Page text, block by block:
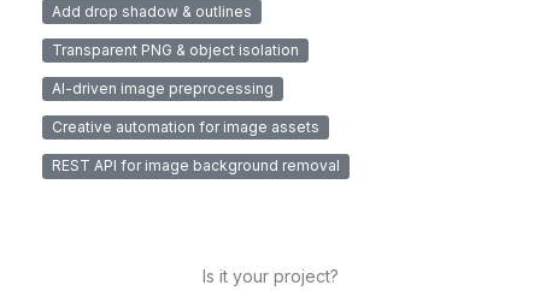
Add drop shadow & outlines
Transparent PNG & object isolation
AI-driven image preprocessing
Creative automation for image assets
REST API for image background removal
Is it your project?